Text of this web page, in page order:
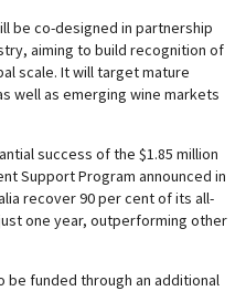
be co-designed in partnership
aiming to build recognition of
scale. It will target mature
well as emerging wine markets
success of the $1.85 million
Support Program announced in
recover 90 per cent of its all-
one year, outperforming other
funded through an additional